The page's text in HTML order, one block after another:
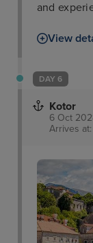
and
View
DAY 6
Kotor
6 Oct
Arrives